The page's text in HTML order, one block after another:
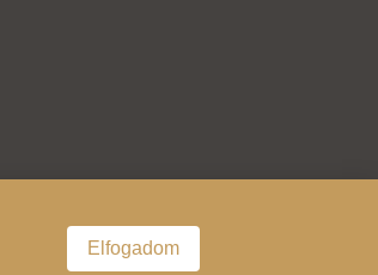
Elfogadom